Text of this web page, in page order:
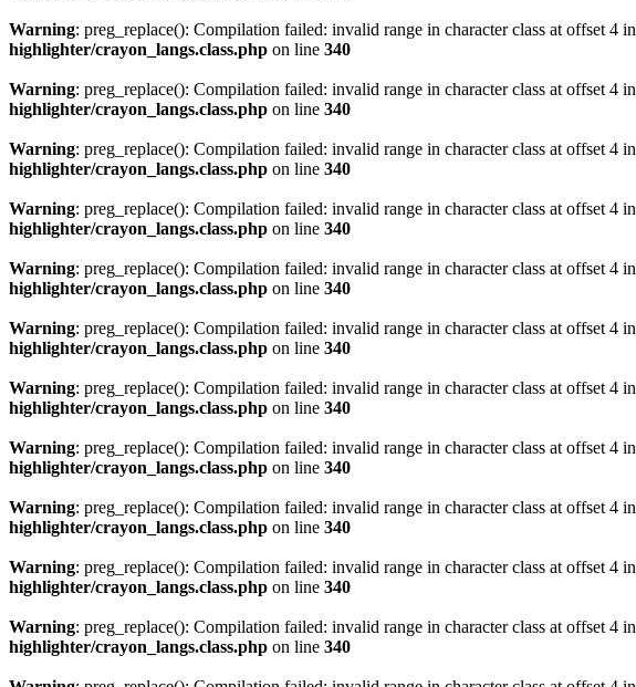
Warning: preg_replace(): Compilation failed: invalid range in character class at offset 4 in
highlighter/crayon_langs.class.php on line 340
Warning: preg_replace(): Compilation failed: invalid range in character class at offset 4 in
highlighter/crayon_langs.class.php on line 340
Warning: preg_replace(): Compilation failed: invalid range in character class at offset 4 in
highlighter/crayon_langs.class.php on line 340
Warning: preg_replace(): Compilation failed: invalid range in character class at offset 4 in
highlighter/crayon_langs.class.php on line 340
Warning: preg_replace(): Compilation failed: invalid range in character class at offset 4 in
highlighter/crayon_langs.class.php on line 340
Warning: preg_replace(): Compilation failed: invalid range in character class at offset 4 in
highlighter/crayon_langs.class.php on line 340
Warning: preg_replace(): Compilation failed: invalid range in character class at offset 4 in
highlighter/crayon_langs.class.php on line 340
Warning: preg_replace(): Compilation failed: invalid range in character class at offset 4 in
highlighter/crayon_langs.class.php on line 340
Warning: preg_replace(): Compilation failed: invalid range in character class at offset 4 in
highlighter/crayon_langs.class.php on line 340
Warning: preg_replace(): Compilation failed: invalid range in character class at offset 4 in
highlighter/crayon_langs.class.php on line 340
Warning: preg_replace(): Compilation failed: invalid range in character class at offset 4 in
highlighter/crayon_langs.class.php on line 340